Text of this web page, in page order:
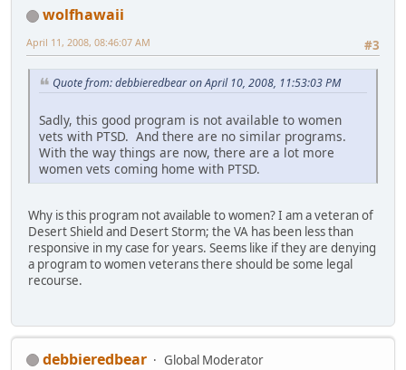
wolfhawaii
#3
April 11, 2008, 08:46:07 AM
Quote from: debbieredbear on April 10, 2008, 11:53:03 PM
Sadly, this good program is not available to women
vets with PTSD. And there are no similar programs.
With the way things are now, there are a lot more
women vets coming home with PTSD.
Why is this program not available to women? I am a veteran of
Desert Shield and Desert Storm; the VA has been less than
responsive in my case for years. Seems like if they are denying
a program to women veterans there should be some legal
recourse.
debbieredbear
Global Moderator